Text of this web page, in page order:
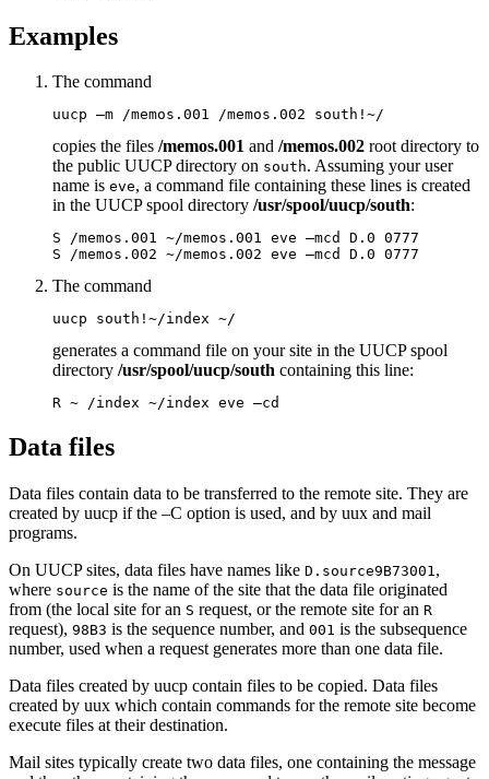
Examples
The command
uucp –m /memos.001 /memos.002 south!~/
copies the files /memos.001 and /memos.002 root directory to
the public UUCP directory on south. Assuming your user
name is eve, a command file containing these lines is created
in the UUCP spool directory /usr/spool/uucp/south:
S /memos.001 ~/memos.001 eve –mcd D.0 0777
S /memos.002 ~/memos.002 eve –mcd D.0 0777
The command
uucp south!~/index ~/
generates a command file on your site in the UUCP spool
directory /usr/spool/uucp/south containing this line:
R ~ /index ~/index eve –cd
Data files
Data files contain data to be transferred to the remote site. They are
created by uucp if the –C option is used, and by uux and mail
programs.
On UUCP sites, data files have names like D.source9B73001,
where source is the name of the site that the data file originated
from (the local site for an S request, or the remote site for an R
request), 98B3 is the sequence number, and 001 is the subsequence
number, used when a request generates more than one data file.
Data files created by uucp contain files to be copied. Data files
created by uux which contain commands for the remote site become
execute files at their destination.
Mail sites typically create two data files, one containing the message